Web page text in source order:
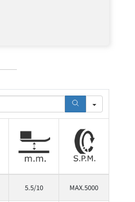
5.5/10 MAX.5000